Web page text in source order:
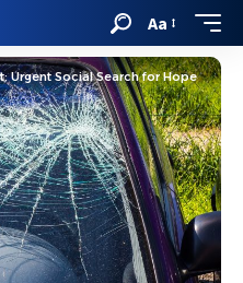
Aa
Urgent Social Search for Hope